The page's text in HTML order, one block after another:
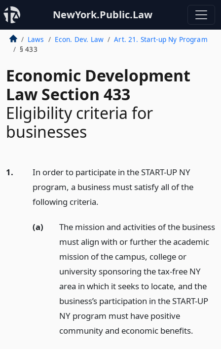
NewYork.Public.Law
Laws Econ. Dev. Law
Art. 21. Start-up Ny Program
§ 433
Economic Development
Law Section 433
Eligibility criteria for
businesses
1.
In order to participate in the START-UP NY
program, a business must satisfy all of the
following criteria.
(a)
The mission and activities of the business
must align with or further the academic
mission of the campus, college or
university sponsoring the tax-free NY
area in which it seeks to locate, and the
business’s participation in the START-UP
NY program must have positive
community and economic benefits.